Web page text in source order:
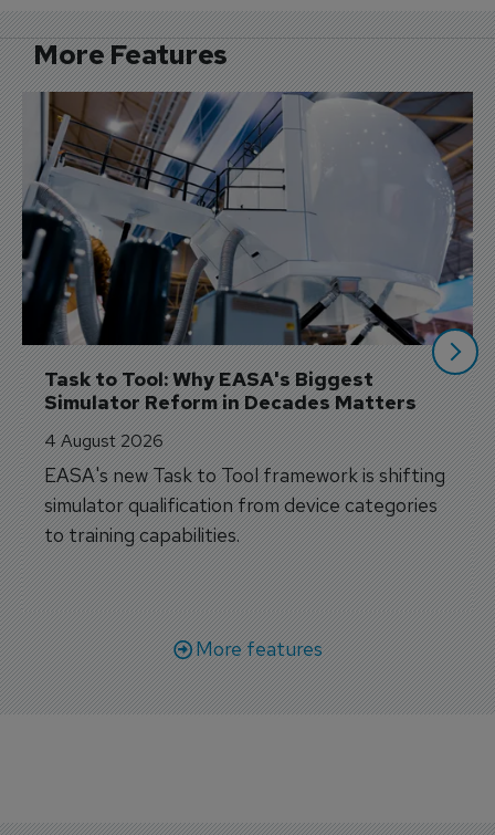
More Features
Task to Tool: Why EASA's Biggest
Simulator Reform in Decades Matters
4 August 2026
EASA's new Task to Tool framework is shifting
simulator qualification from device categories
to training capabilities.
More features